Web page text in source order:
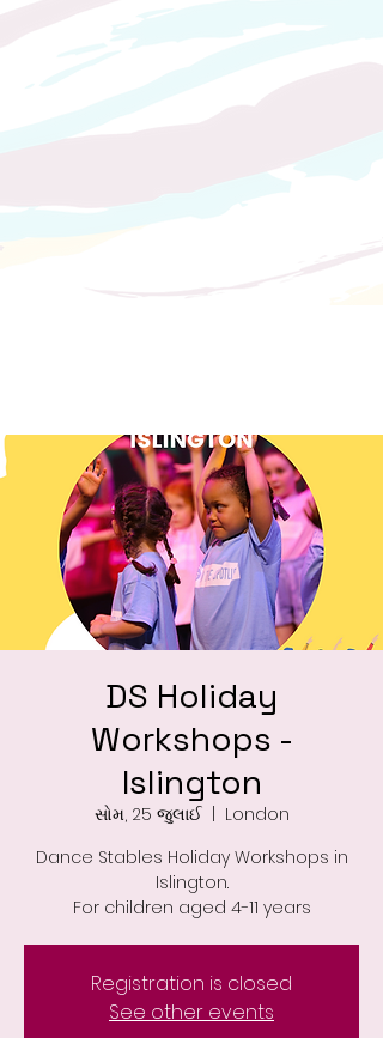
DS Holiday
Workshops -
Islington
સોમ, 25 જુલાઈ
  |
London
Dance Stables Holiday Workshops in
Islington.
For children aged 4-11 years
Registration is closed
See other events